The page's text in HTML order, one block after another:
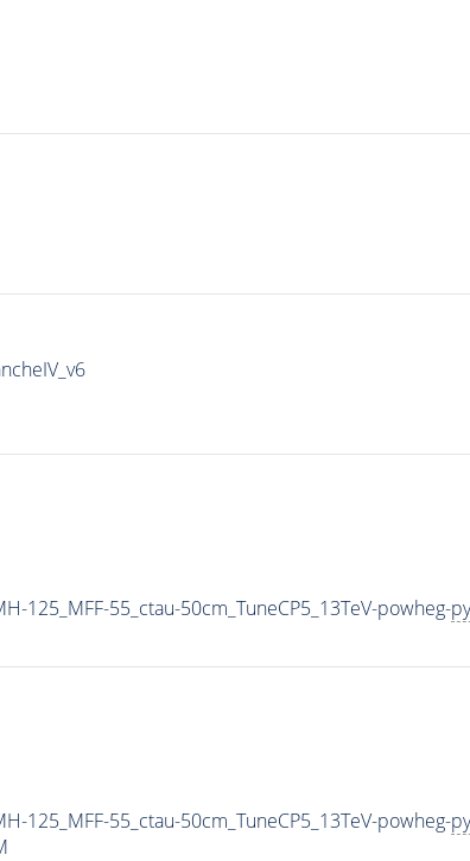
125_MFF-55_ctau-50cm_TuneCP5_13TeV-powheg-
125_MFF-55_ctau-50cm_TuneCP5_13TeV-powheg-